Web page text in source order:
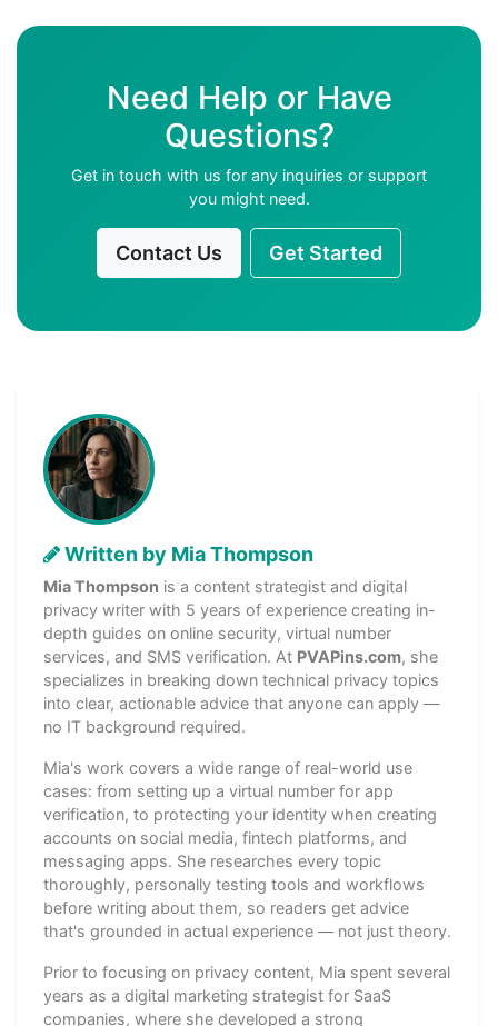
Need Help or Have
Questions?
Get in touch with us for any inquiries or support
you might need.
Contact Us Get Started
Written by Mia Thompson
Mia Thompson is a content strategist and digital
privacy writer with 5 years of experience creating in-
depth guides on online security, virtual number
services, and SMS verification. At PVAPins.com, she
specializes in breaking down technical privacy topics
into clear, actionable advice that anyone can apply —
no IT background required.
Mia's work covers a wide range of real-world use
cases: from setting up a virtual number for app
verification, to protecting your identity when creating
accounts on social media, fintech platforms, and
messaging apps. She researches every topic
thoroughly, personally testing tools and workflows
before writing about them, so readers get advice
that's grounded in actual experience — not just theory.
Prior to focusing on privacy content, Mia spent several
years as a digital marketing strategist for SaaS
companies, where she developed a strong